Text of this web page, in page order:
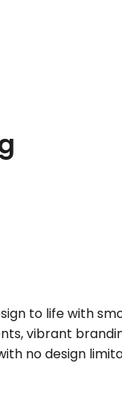
to life with
vibrant
no design